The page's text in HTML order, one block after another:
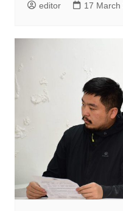
editor 17 March